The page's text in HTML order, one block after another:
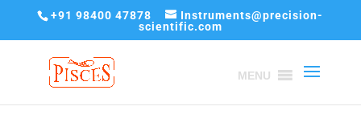
+91 98400 47878
Instruments@precision-
scientific.com
MENU